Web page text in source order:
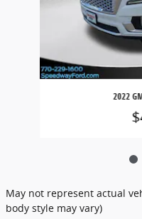
2022
May not represent actual
body style may vary)